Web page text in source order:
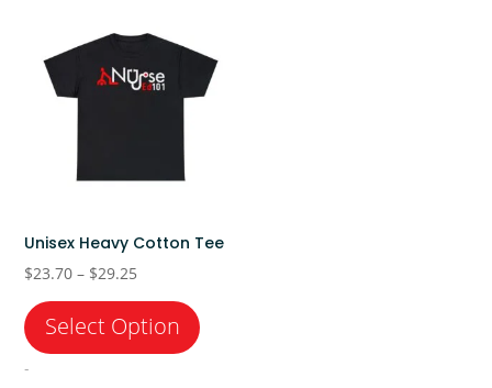
Unisex Heavy Cotton Tee
$23.70 – $29.25
range:
$23.70
through
-